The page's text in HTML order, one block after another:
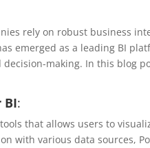
rely on robust business
emerged as a leading BI
making. In this blog
BI:
that allows users to
with various data sources,